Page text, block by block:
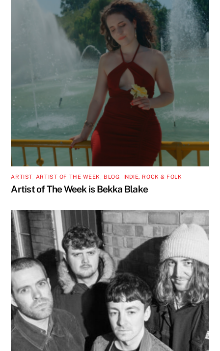
ARTIST, ARTIST OF THE WEEK BLOG INDIE, ROCK & FOLK
Artist of The Week is Bekka Blake